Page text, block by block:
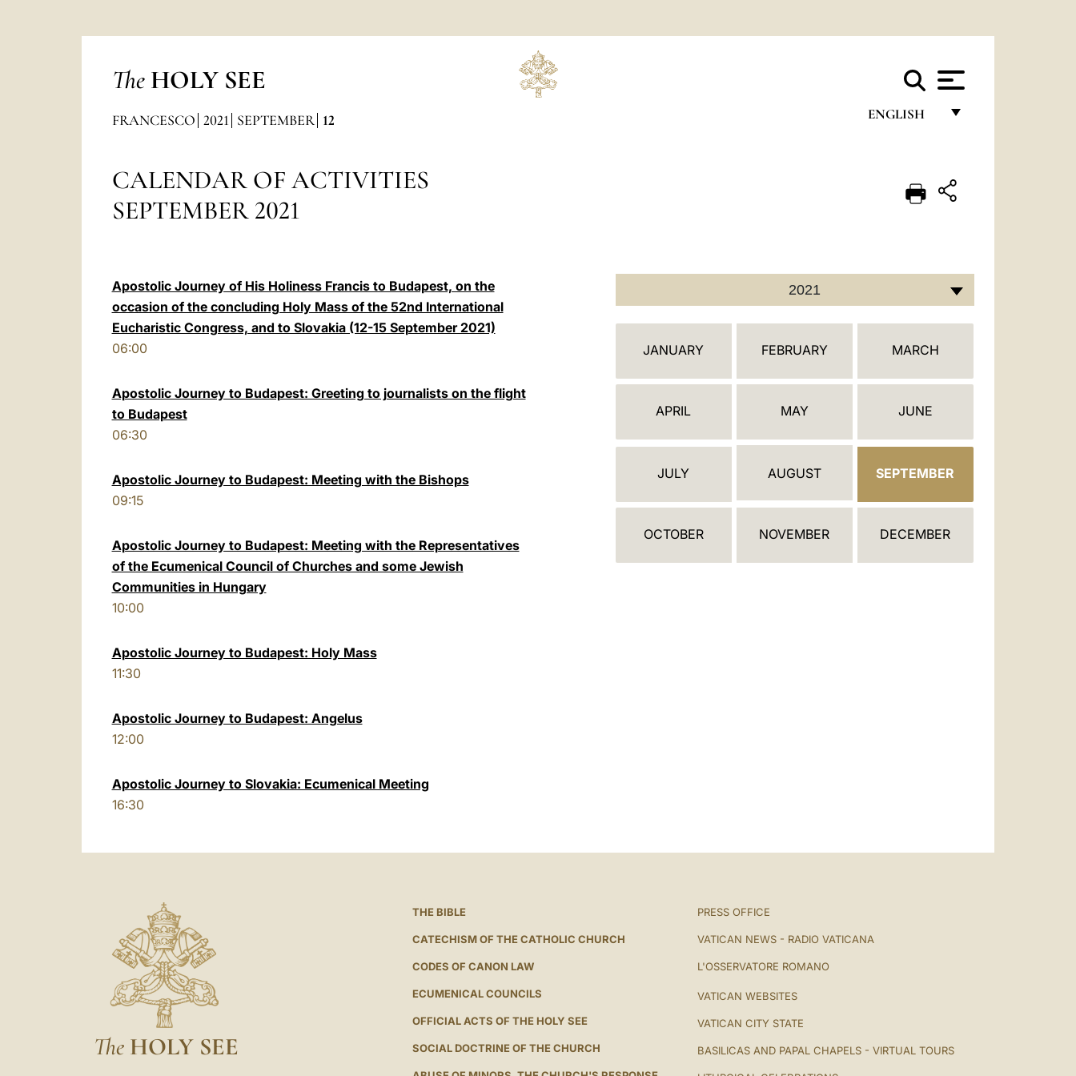
The HOLY SEE
ENGLISH
ITALIANO
ESPAÑOL
FRANCESCO 2021 SEPTEMBER 12
CALENDAR OF ACTIVITIES
SEPTEMBER 2021
Apostolic Journey of His Holiness Francis to Budapest, on the
occasion of the concluding Holy Mass of the 52nd International
Eucharistic Congress, and to Slovakia (12-15 September 2021)
06:00
Apostolic Journey to Budapest: Greeting to journalists on the flight
to Budapest
06:30
Apostolic Journey to Budapest: Meeting with the Bishops
09:15
Apostolic Journey to Budapest: Meeting with the Representatives
of the Ecumenical Council of Churches and some Jewish
Communities in Hungary
10:00
Apostolic Journey to Budapest: Holy Mass
11:30
Apostolic Journey to Budapest: Angelus
12:00
Apostolic Journey to Slovakia: Ecumenical Meeting
16:30
2021
N
A
JANUARY FEBRUARY MARCH
APRIL MAY JUNE
JULY AUGUST SEPTEMBER
OCTOBER NOVEMBER DECEMBER
The HOLY SEE
THE BIBLE
CATECHISM OF THE CATHOLIC CHURCH
CODES OF CANON LAW
ECUMENICAL COUNCILS
OFFICIAL ACTS OF THE HOLY SEE
SOCIAL DOCTRINE OF THE CHURCH
PRESS OFFICE
VATICAN NEWS - RADIO VATICANA
L'OSSERVATORE ROMANO
VATICAN WEBSITES
VATICAN CITY STATE
BASILICAS AND PAPAL CHAPELS - VIRTUAL TOURS